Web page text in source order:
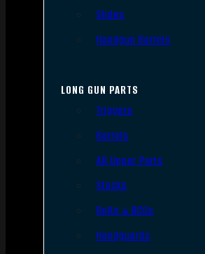
Slides
Handgun Barrels
LONG GUN PARTS
Triggers
Barrels
AR Upper Parts
Stocks
Bolts & BCGs
Handguards